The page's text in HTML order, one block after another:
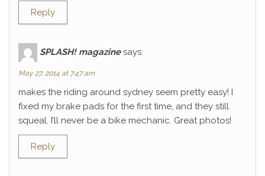
Reply
SPLASH! magazine says:
May 27, 2014 at 7:47 am
makes the riding around sydney seem pretty easy! I
fixed my brake pads for the first time, and they still
squeal. I’ll never be a bike mechanic. Great photos!
Reply